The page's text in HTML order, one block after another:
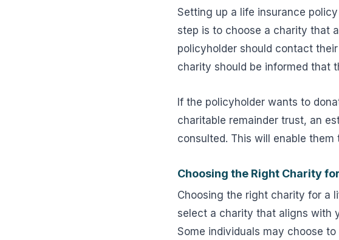
Setting up a life insurance
step is to choose a charity that
policyholder should contact
charity should be informed that
If the policyholder wants to
charitable remainder trust, an
consulted. This will enable
Choosing the Right Charity
Choosing the right charity for a
select a charity that aligns with
Some individuals may choose